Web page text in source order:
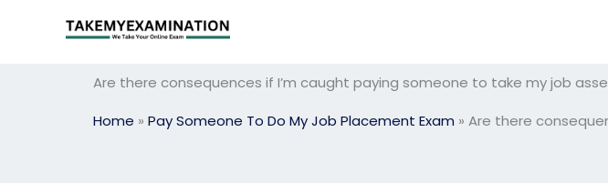
Are there consequences if I’m caught paying someone to take my job
Home » Pay Someone To Do My Job Placement Exam » Are there